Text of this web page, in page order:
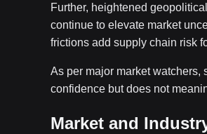
Further, heightened
continue to elevate market
frictions add supply chain risk
As per major market
confidence but does not
Market and